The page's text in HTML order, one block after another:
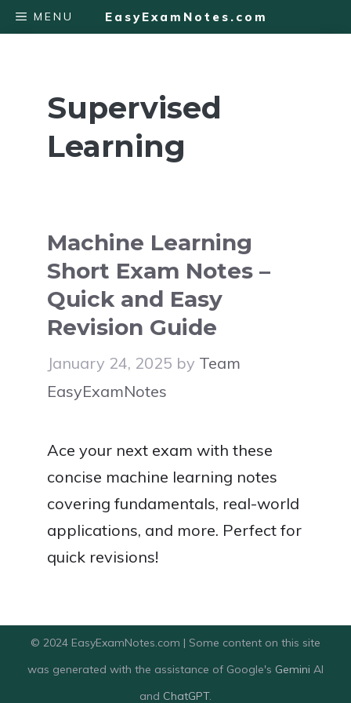
Skip
to
EasyExamNotes.com
MENU
Supervised
Learning
Machine Learning
Short Exam Notes –
Quick and Easy
Revision Guide
January 24, 2025 by Team
EasyExamNotes
Ace your next exam with these
concise machine learning notes
covering fundamentals, real-world
applications, and more. Perfect for
quick revisions!
© 2024 EasyExamNotes.com | Some content on this site
was generated with the assistance of Google's Gemini AI
and ChatGPT.